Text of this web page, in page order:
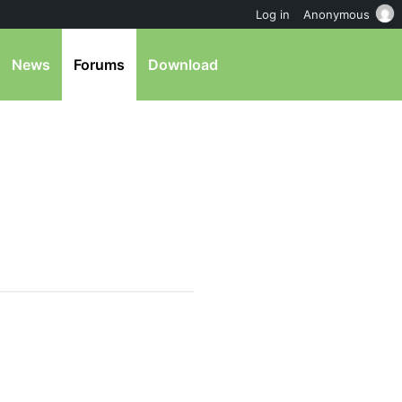
News Forums Download
Log in Anonymous